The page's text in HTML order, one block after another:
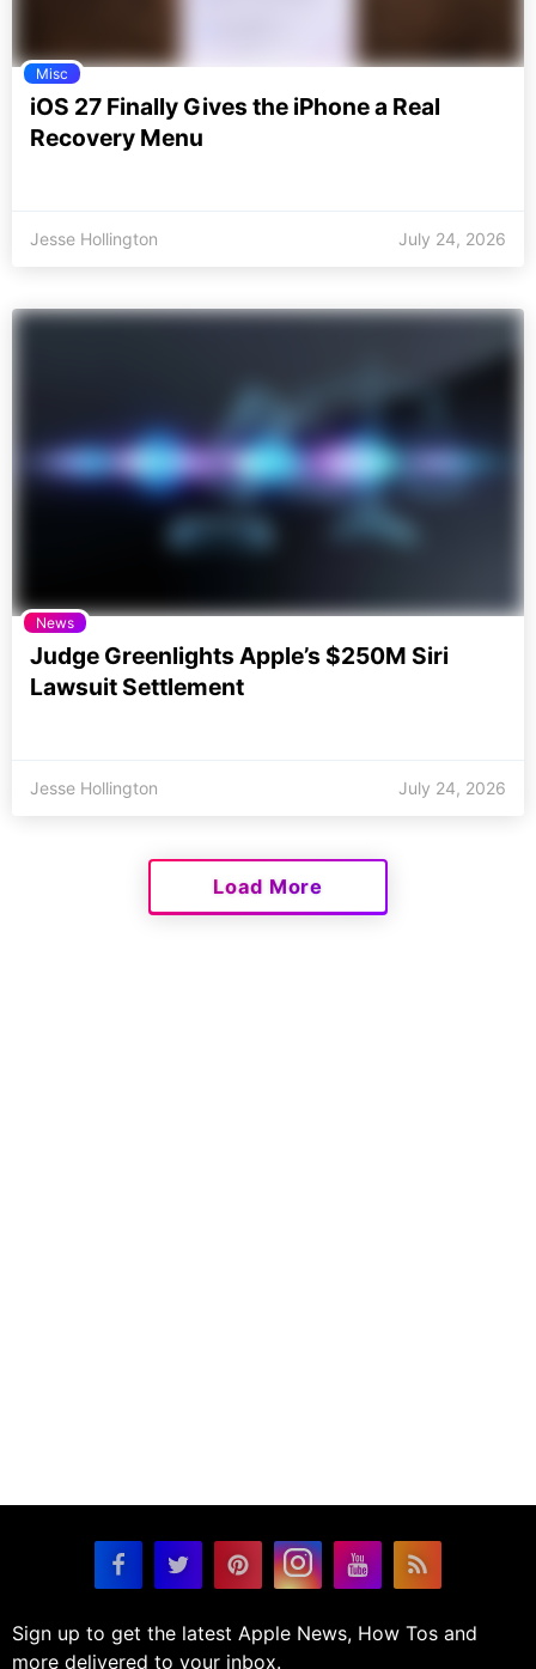
Misc
iOS 27 Finally Gives the iPhone a Real
Recovery Menu
Jesse Hollington July 24, 2026
News
Judge Greenlights Apple’s $250M Siri
Lawsuit Settlement
Jesse Hollington July 24, 2026
Load More
Sign up to get the latest Apple News, How Tos and
more delivered to your inbox.